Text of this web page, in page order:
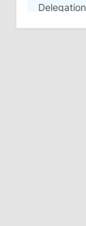
Delegation